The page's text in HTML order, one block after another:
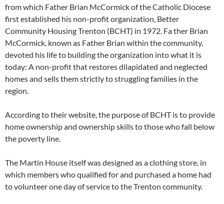
from which Father Brian McCormick of the Catholic Diocese
first established his non-profit organization, Better
Community Housing Trenton (BCHT) in 1972. Fa ther Brian
McCormick, known as Father Brian within the community,
devoted his life to building the organization into what it is
today: A non-profit that restores dilapidated and neglected
homes and sells them strictly to struggling families in the
region.
According to their website, the purpose of BCHT is to provide
home ownership and ownership skills to those who fall below
the poverty line.
The Martin House itself was designed as a clothing store, in
which members who qualified for and purchased a home had
to volunteer one day of service to the Trenton community.